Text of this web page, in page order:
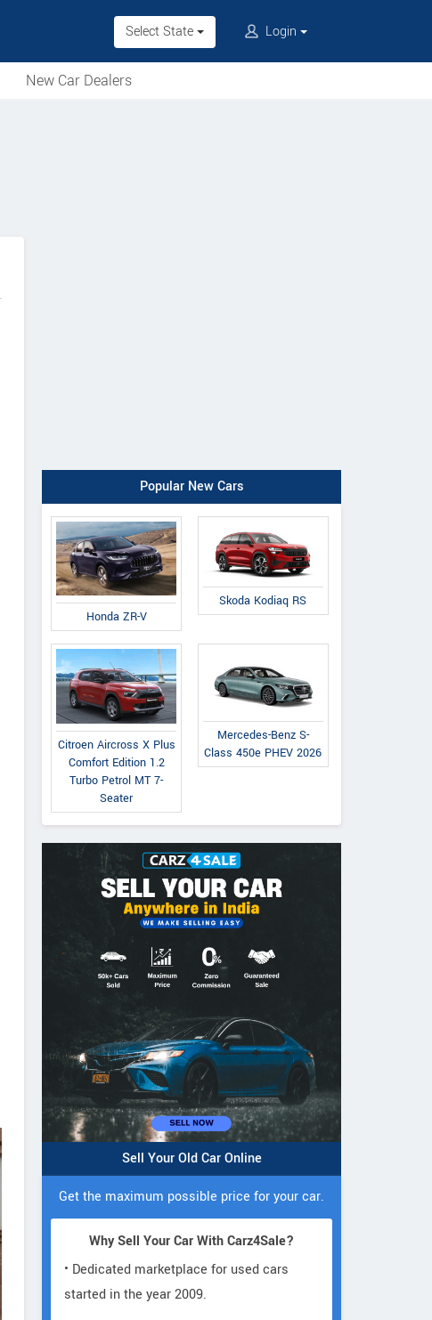
Select State Login
New Car Dealers
Popular New Cars
Honda ZR-V
Skoda Kodiaq RS
Citroen Aircross X Plus
Comfort Edition 1.2
Turbo Petrol MT 7-
Seater
Mercedes-Benz S-
Class 450e PHEV 2026
Sell Your Old Car Online
Get the maximum possible price for your car.
Why Sell Your Car With Carz4Sale?
• Dedicated marketplace for used cars
started in the year 2009.